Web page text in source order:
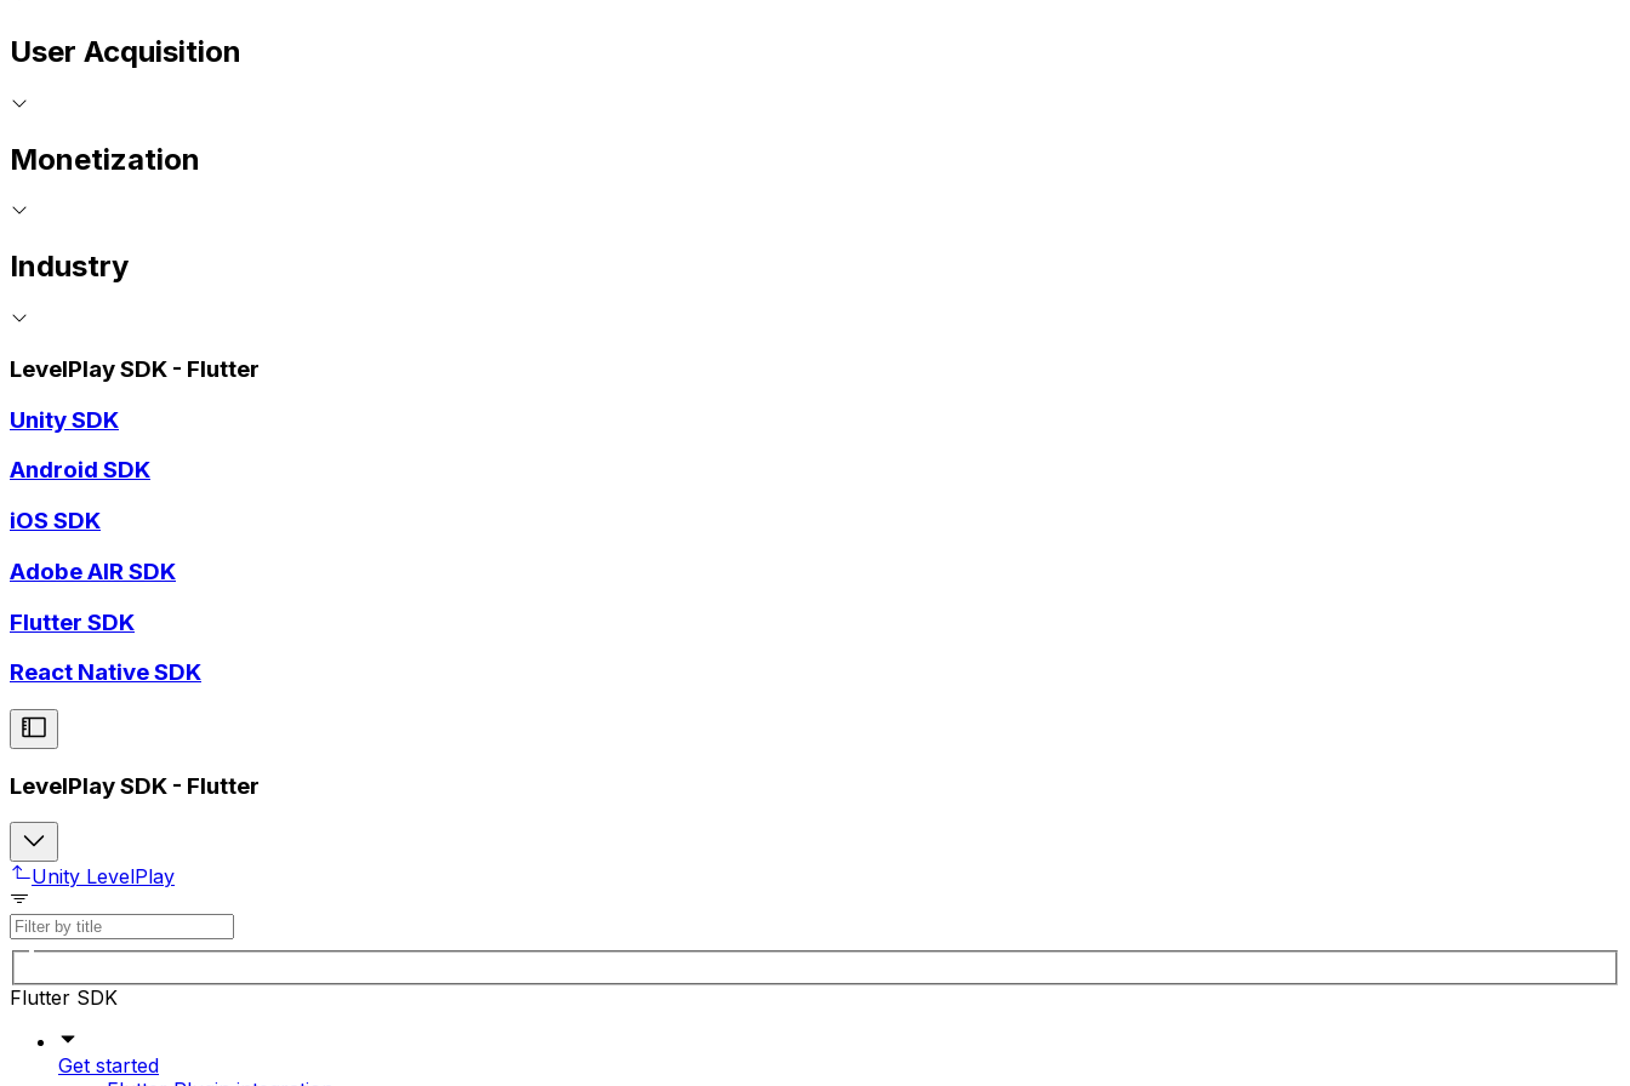
User Acquisition
Monetization
Industry
LevelPlay SDK - Flutter
Unity SDK
Android SDK
iOS SDK
Adobe AIR SDK
Flutter SDK
React Native SDK
LevelPlay SDK - Flutter
Unity LevelPlay
Flutter SDK
Get started